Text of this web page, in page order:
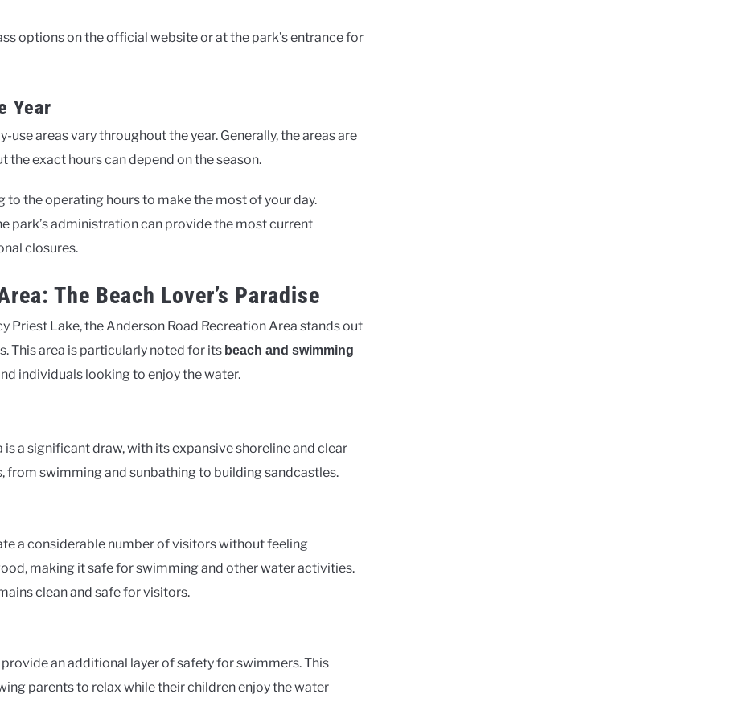
options on the official website or at the park’s entrance for
Year
use areas vary throughout the year. Generally, the areas are
exact hours can depend on the season.
the operating hours to make the most of your day.
park’s administration can provide the most current
closures.
The Beach Lover’s Paradise
Priest Lake, the Anderson Road Recreation Area stands out
This area is particularly noted for its beach and swimming
individuals looking to enjoy the water.
a significant draw, with its expansive shoreline and clear
from swimming and sunbathing to building sandcastles.
a considerable number of visitors without feeling
making it safe for swimming and other water activities.
clean and safe for visitors.
an additional layer of safety for swimmers. This
parents to relax while their children enjoy the water